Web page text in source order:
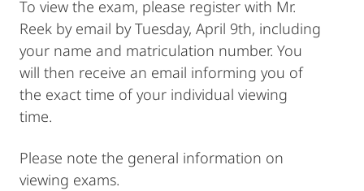
To view the exam, please register with Mr.
Reek by email by Tuesday, April 9th, including
your name and matriculation number. You
will then receive an email informing you of
the exact time of your individual viewing
time.
Please note the general information on
viewing exams.